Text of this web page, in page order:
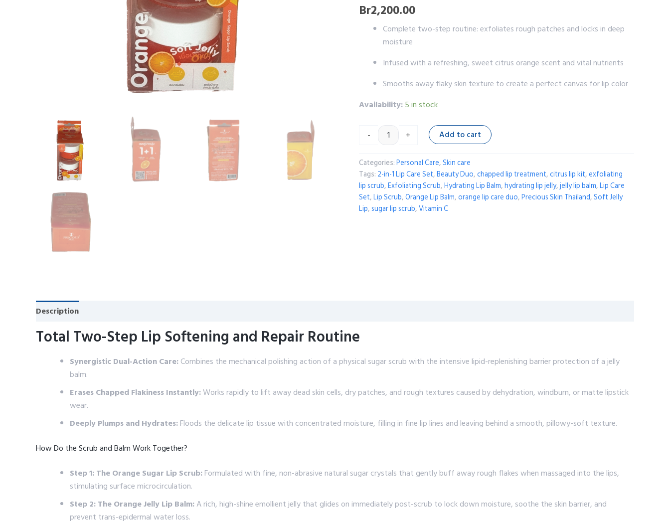
Br2,200.00
Complete two-step routine: exfoliates rough patches and locks in deep
moisture
Infused with a refreshing, sweet citrus orange scent and vital nutrients
Smooths away flaky skin texture to create a perfect canvas for lip color
Availability:5 in stock
- + Add to cart
Categories:Personal Care,Skin care
Tags: 2-in-1 Lip Care Set,Beauty Duo,chapped lip treatment,citrus lip kit,exfoliating
lip scrub,Exfoliating Scrub,Hydrating Lip Balm,hydrating lip jelly,jelly lip balm,Lip Care
Set,Lip Scrub,Orange Lip Balm,orange lip care duo,Precious Skin Thailand,Soft Jelly
Lip,sugar lip scrub,Vitamin C
Description
Total Two-Step Lip Softening and Repair Routine
Synergistic Dual-Action Care:Combines the mechanical polishing action of a physical sugar scrub with the intensive lipid-replenishing barrier protection of a jelly
balm.
Erases Chapped Flakiness Instantly:Works rapidly to lift away dead skin cells, dry patches, and rough textures caused by dehydration, windburn, or matte lipstick
wear.
Deeply Plumps and Hydrates:Floods the delicate lip tissue with concentrated moisture, filling in fine lip lines and leaving behind a smooth, pillowy-soft texture.
How Do the Scrub and Balm Work Together?
Step 1: The Orange Sugar Lip Scrub:Formulated with fine, non-abrasive natural sugar crystals that gently buff away rough flakes when massaged into the lips,
stimulating surface microcirculation.
Step 2: The Orange Jelly Lip Balm:A rich, high-shine emollient jelly that glides on immediately post-scrub to lock down moisture, soothe the skin barrier, and
prevent trans-epidermal water loss.